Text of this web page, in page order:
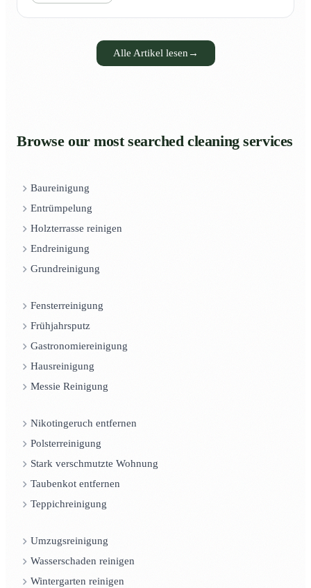
Alle Artikel lesen →
Browse our most searched cleaning services
Baureinigung
Entrümpelung
Holzterrasse reinigen
Endreinigung
Grundreinigung
Fensterreinigung
Frühjahrsputz
Gastronomiereinigung
Hausreinigung
Messie Reinigung
Nikotingeruch entfernen
Polsterreinigung
Stark verschmutzte Wohnung
Taubenkot entfernen
Teppichreinigung
Umzugsreinigung
Wasserschaden reinigen
Wintergarten reinigen